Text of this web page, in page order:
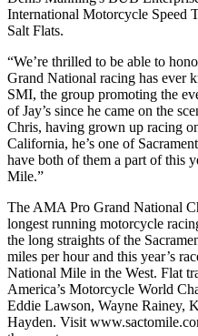
International Motorcycle Speed
Salt Flats.
“We’re thrilled to be able to
Grand National racing has ever
SMI, the group promoting the
of Jay’s since he came on the
Chris, having grown up racing
California, he’s one of
have both of them a part of this
Mile.”
The AMA Pro Grand National
longest running motorcycle
the long straights of the
miles per hour and this year’s
National Mile in the West. Flat
America’s Motorcycle World
Eddie Lawson, Wayne Rainey,
Hayden. Visit